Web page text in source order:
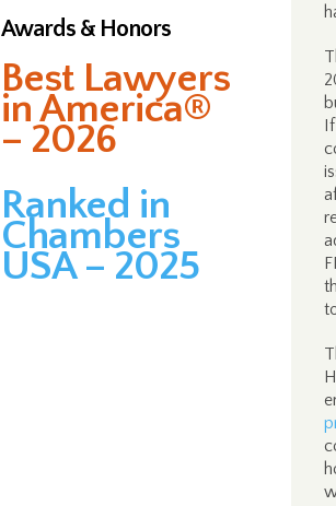
Awards & Honors
Best Lawyers
in America®
– 2026
Ranked in
Chambers
USA – 2025